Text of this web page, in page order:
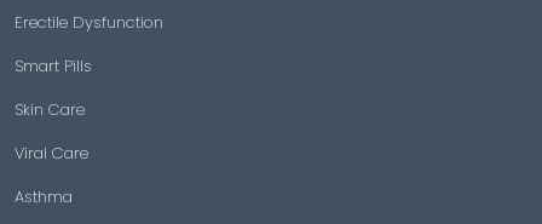
Erectile Dysfunction
Smart Pills
Skin Care
Viral Care
Asthma